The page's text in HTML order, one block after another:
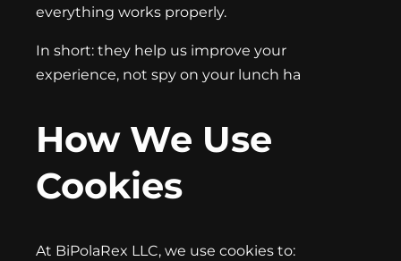
everything works properly.
In short: they help us improve your
experience, not spy on your lunch ha
How We Use
Cookies
At BiPolaRex LLC, we use cookies to: